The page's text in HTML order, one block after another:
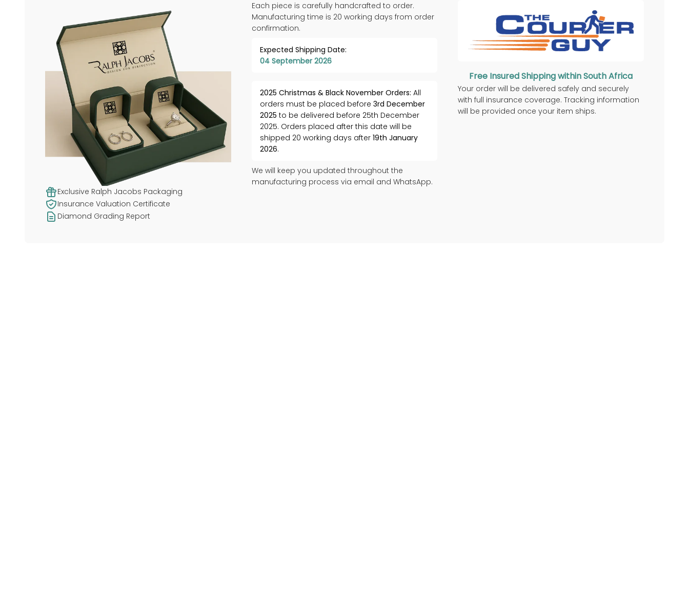
Exclusive Ralph Jacobs Packaging
Insurance Valuation Certificate
Diamond Grading Report
Each piece is carefully handcrafted to order.
Manufacturing time is 20 working days from order
confirmation.
Expected Shipping Date:
04 September 2026
2025 Christmas & Black November Orders: All
orders must be placed before 3rd December
2025 to be delivered before 25th December
2025. Orders placed after this date will be
shipped 20 working days after 19th January
2026.
We will keep you updated throughout the
manufacturing process via email and WhatsApp.
Free Insured Shipping within South Africa
Your order will be delivered safely and securely
with full insurance coverage. Tracking information
will be provided once your item ships.